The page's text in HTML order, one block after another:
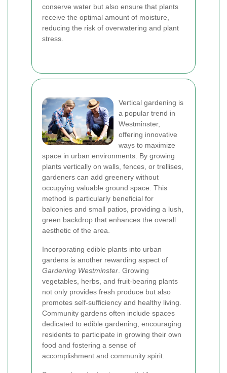
conserve water but also ensure that plants
receive the optimal amount of moisture,
reducing the risk of overwatering and plant
stress.
Vertical gardening is
a popular trend in
Westminster,
offering innovative
ways to maximize
space in urban environments. By growing
plants vertically on walls, fences, or trellises,
gardeners can add greenery without
occupying valuable ground space. This
method is particularly beneficial for
balconies and small patios, providing a lush,
green backdrop that enhances the overall
aesthetic of the area.
Incorporating edible plants into urban
gardens is another rewarding aspect of
Gardening Westminster . Growing
vegetables, herbs, and fruit-bearing plants
not only provides fresh produce but also
promotes self-sufficiency and healthy living.
Community gardens often include spaces
dedicated to edible gardening, encouraging
residents to participate in growing their own
food and fostering a sense of
accomplishment and community spirit.